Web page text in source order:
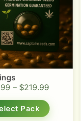
– $219.99
Pack